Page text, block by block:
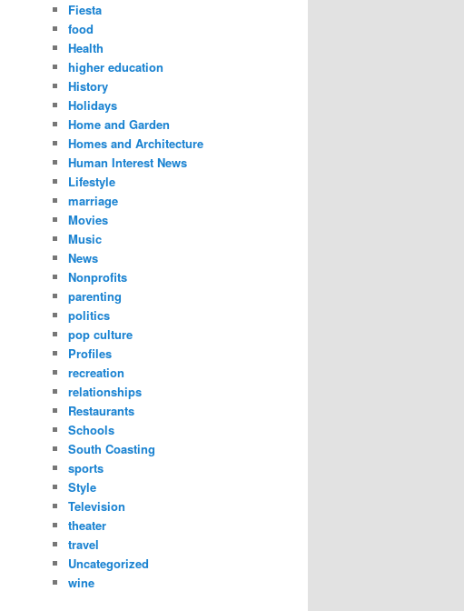
Fiesta
food
Health
higher education
History
Holidays
Home and Garden
Homes and Architecture
Human Interest News
Lifestyle
marriage
Movies
Music
News
Nonprofits
parenting
politics
pop culture
Profiles
recreation
relationships
Restaurants
Schools
South Coasting
sports
Style
Television
theater
travel
Uncategorized
wine